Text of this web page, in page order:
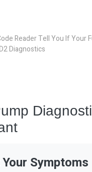
Reader Tell You If Your
Diagnostics
Symptoms